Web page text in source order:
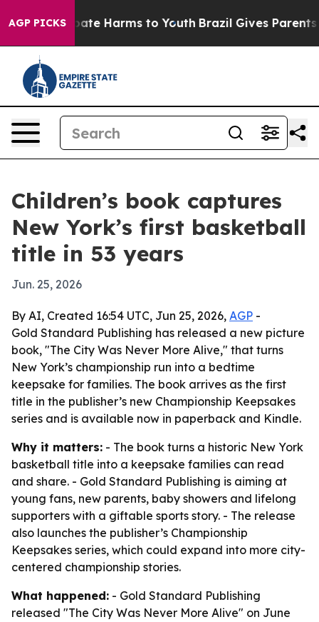
AGP PICKS
to Abate Harms to Youth Brazil Gives Parents
Children’s book captures
New York’s first basketball
title in 53 years
Jun. 25, 2026
By AI, Created 16:54 UTC, Jun 25, 2026, AGP -
Gold Standard Publishing has released a new picture
book, "The City Was Never More Alive," that turns
New York’s championship run into a bedtime
keepsake for families. The book arrives as the first
title in the publisher’s new Championship Keepsakes
series and is available now in paperback and Kindle.
Why it matters: - The book turns a historic New York
basketball title into a keepsake families can read
and share. - Gold Standard Publishing is aiming at
young fans, new parents, baby showers and lifelong
supporters with a giftable sports story. - The release
also launches the publisher’s Championship
Keepsakes series, which could expand into more city-
centered championship stories.
What happened: - Gold Standard Publishing
released "The City Was Never More Alive" on June